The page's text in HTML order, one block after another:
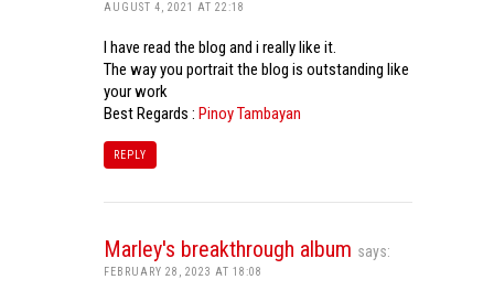
AUGUST 4, 2021 AT 22:18
I have read the blog and i really like it.
The way you portrait the blog is outstanding like
your work
Best Regards : Pinoy Tambayan
REPLY
Marley's breakthrough album says:
FEBRUARY 28, 2023 AT 18:08